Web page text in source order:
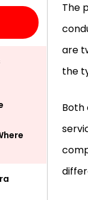
The
are
the
Both